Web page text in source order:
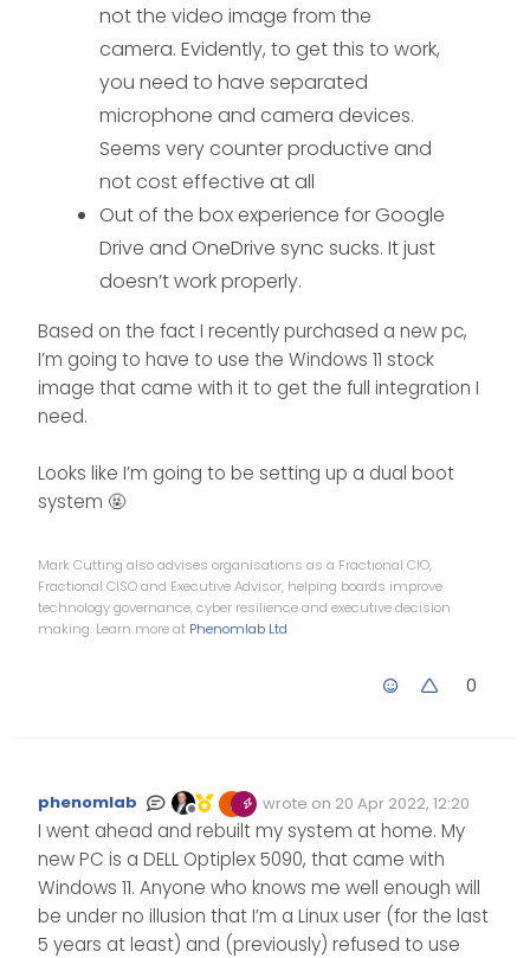
not the video image from the
camera. Evidently, to get this to work,
you need to have separated
microphone and camera devices.
Seems very counter productive and
not cost effective at all
Out of the box experience for Google
Drive and OneDrive sync sucks. It just
doesn’t work properly.
Based on the fact I recently purchased a new pc,
I’m going to have to use the Windows 11 stock
image that came with it to get the full integration I
need.
Looks like I’m going to be setting up a dual boot
system 🤬
Mark Cutting also advises organisations as a Fractional CIO,
Fractional CISO and Executive Advisor, helping boards improve
technology governance, cyber resilience and executive decision
making. Learn more at Phenomlab Ltd
0
Offline
phenomlab wrote on 20 Apr 2022, 12:20
Edited Invalid Date
last edited by
I went ahead and rebuilt my system at home. My
new PC is a DELL Optiplex 5090, that came with
Windows 11. Anyone who knows me well enough will
be under no illusion that I’m a Linux user (for the last
5 years at least) and (previously) refused to use